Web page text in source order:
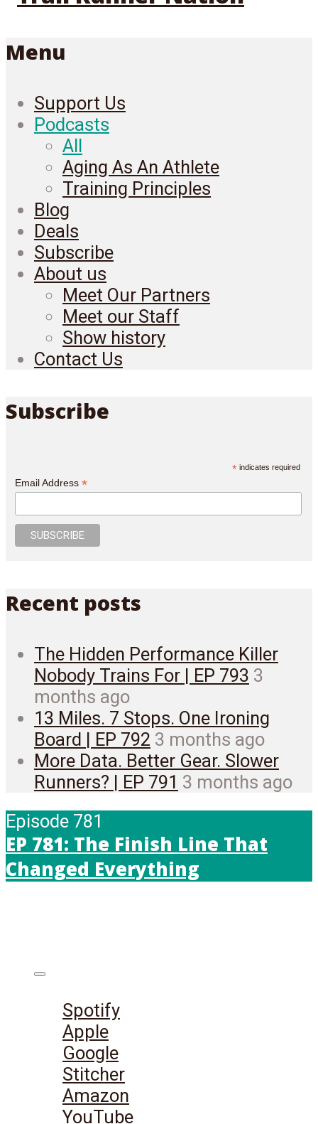
Menu
Support Us
Podcasts
All
Aging As An Athlete
Training Principles
Blog
Deals
Subscribe
About us
Meet Our Partners
Meet our Staff
Show history
Contact Us
Subscribe
* indicates required
Email Address *
Recent posts
The Hidden Performance Killer
Nobody Trains For | EP 793 3
months ago
13 Miles. 7 Stops. One Ironing
Board | EP 792 3 months ago
More Data. Better Gear. Slower
Runners? | EP 791 3 months ago
Episode 781
EP 781: The Finish Line That
Changed Everything
Spotify
Apple
Google
Stitcher
Amazon
YouTube